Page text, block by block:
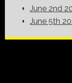
June 2nd
June 5th